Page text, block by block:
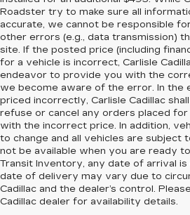
Roadster try to make sure all
accurate, we cannot be responsible
other errors (e.g., data transmission)
site. If the posted price (including
for a vehicle is incorrect, Carlisle
endeavor to provide you with the
we become aware of the error. In the
priced incorrectly, Carlisle Cadillac
refuse or cancel any orders placed
with the incorrect price. In addition,
to change and all vehicles are subject
not be available when you are ready
Transit Inventory, any date of arrival
date of delivery may vary due to
Cadillac and the dealer’s control.
Cadillac dealer for availability details.